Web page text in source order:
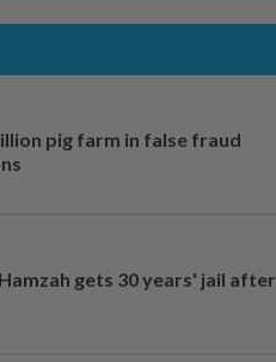
pig farm in false fraud
gets 30 years' jail after